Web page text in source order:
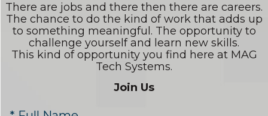
There are jobs and there then there are careers.
The chance to do the kind of work that adds up
to something meaningful. The opportunity to
challenge yourself and learn new skills.
This kind of opportunity you find here at MAG
Tech Systems.
Join Us